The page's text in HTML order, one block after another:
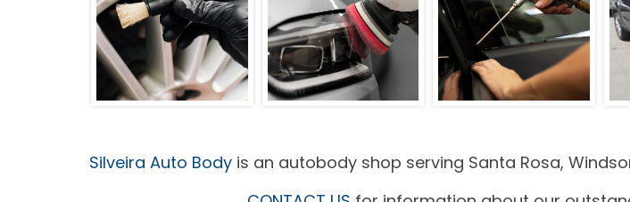
Silveira Auto Body is an autobody shop serving Santa Rosa,